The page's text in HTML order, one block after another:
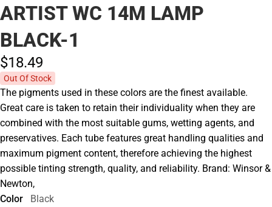
ARTIST WC 14M LAMP
BLACK-1
$18.49
Out Of Stock
The pigments used in these colors are the finest available.
Great care is taken to retain their individuality when they are
combined with the most suitable gums, wetting agents, and
preservatives. Each tube features great handling qualities and
maximum pigment content, therefore achieving the highest
possible tinting strength, quality, and reliability. Brand: Winsor &
Newton,
Color
Black